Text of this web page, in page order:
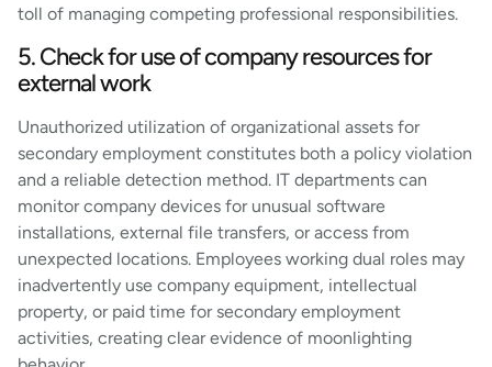
toll of managing competing professional responsibilities.
5. Check for use of company resources for
external work
Unauthorized utilization of organizational assets for
secondary employment constitutes both a policy violation
and a reliable detection method. IT departments can
monitor company devices for unusual software
installations, external file transfers, or access from
unexpected locations. Employees working dual roles may
inadvertently use company equipment, intellectual
property, or paid time for secondary employment
activities, creating clear evidence of moonlighting